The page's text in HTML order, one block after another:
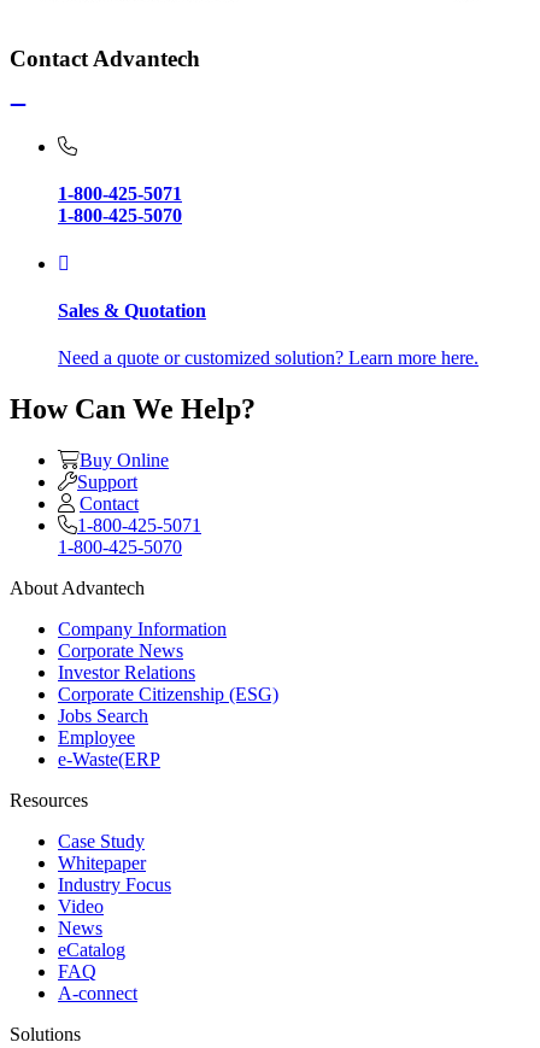
Contact Advantech
1-800-425-5071
1-800-425-5070
Sales & Quotation
Need a quote or customized solution? Learn more here.
How Can We Help?
Buy Online
Support
Contact
1-800-425-5071
1-800-425-5070
About Advantech
Company Information
Corporate News
Investor Relations
Corporate Citizenship (ESG)
Jobs Search
Employee
e-Waste(ERP
Resources
Case Study
Whitepaper
Industry Focus
Video
News
eCatalog
FAQ
A-connect
Solutions